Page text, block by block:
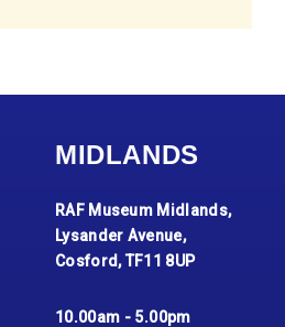
MIDLANDS
RAF Museum Midlands,
Lysander Avenue,
Cosford, TF11 8UP
10.00am - 5.00pm